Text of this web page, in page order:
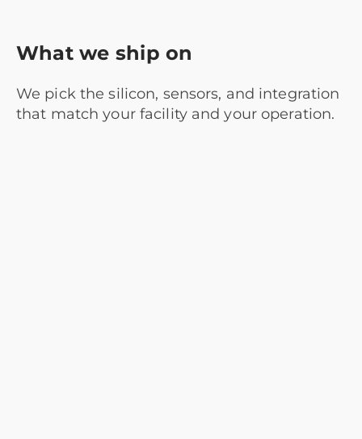
What we ship on
We pick the silicon, sensors, and integration
that match your facility and your operation.